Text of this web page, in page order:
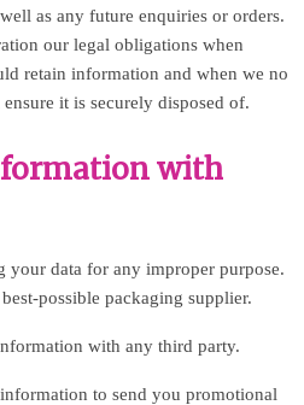
as any future enquiries or orders.
our legal obligations when
retain information and when we no
it is securely disposed of.
with
your data for any improper purpose.
possible packaging supplier.
with any third party.
to send you promotional